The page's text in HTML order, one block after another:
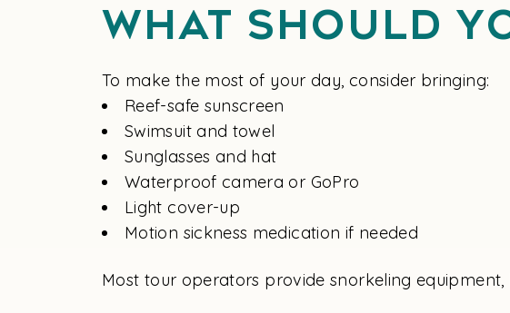
What Should
To make the most of your day, consider bringing:
Reef-safe sunscreen
Swimsuit and towel
Sunglasses and hat
Waterproof camera or GoPro
Light cover-up
Motion sickness medication if needed
Most tour operators provide snorkeling equipment,